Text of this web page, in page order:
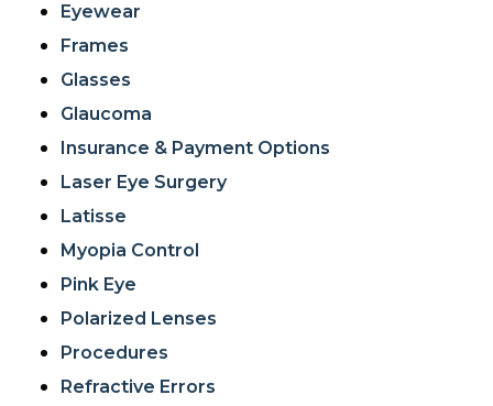
Eyewear
Frames
Glasses
Glaucoma
Insurance & Payment Options
Laser Eye Surgery
Latisse
Myopia Control
Pink Eye
Polarized Lenses
Procedures
Refractive Errors